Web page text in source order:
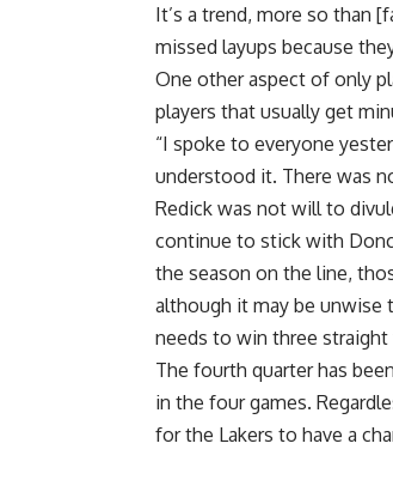
It’s a trend, more so than
missed layups because
One other aspect of only
players that usually get
“I spoke to everyone
understood it. There was
Redick was not will to
continue to stick with
the season on the line,
although it may be unwise
needs to win three straight
The fourth quarter has
in the four games.
for the Lakers to have a